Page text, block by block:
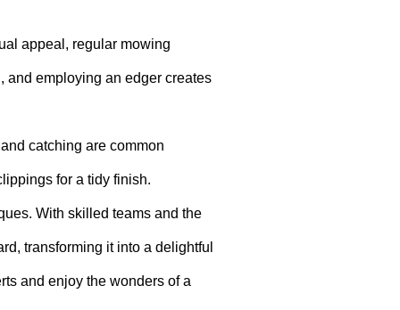
appeal, regular mowing
and employing an edger creates
catching are common
for a tidy finish.
With skilled teams and the
transforming it into a delightful
and enjoy the wonders of a